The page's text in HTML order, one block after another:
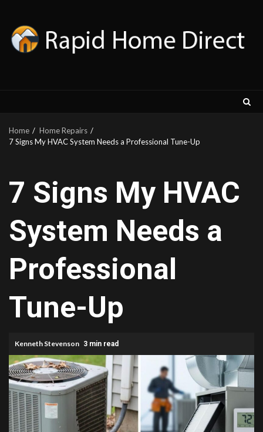
content
Home
Home Repairs
7 Signs My HVAC System Needs a Professional Tune-Up
7 Signs My HVAC
System Needs a
Professional
Tune-Up
Kenneth Stevenson 3 min read